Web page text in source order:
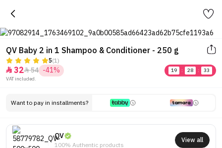
QV Baby 2 in 1 Shampoo & Conditioner - 250 g
5(1)
 3254 -41% 19 : 28 :
33
VAT included.
Want to pay in installments?
QV
100% Authentic products
View all